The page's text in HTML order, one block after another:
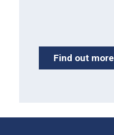
Find out more